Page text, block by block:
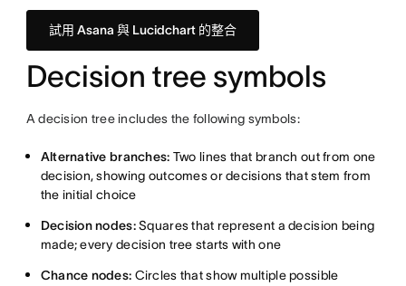
試用 Asana 與 Lucidchart 的整合
Decision tree symbols
A decision tree includes the following symbols:
Alternative branches: Two lines that branch out from one
decision, showing outcomes or decisions that stem from
the initial choice
Decision nodes:Squares that represent a decision being
made; every decision tree starts with one
Chance nodes: Circles that show multiple possible